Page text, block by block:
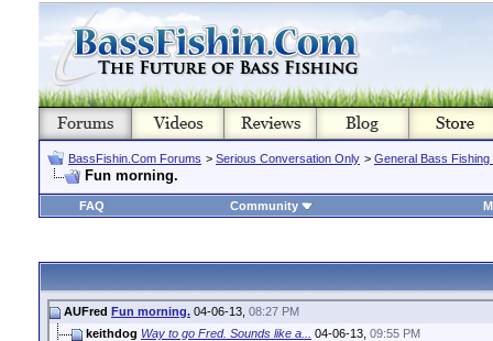
BassFishin.Com Forums > Serious Conversation Only > General Bass Fishing
Fun morning.
FAQ Community
AUFred Fun morning. 04-06-13, 08:27 PM
keithdog Way to go Fred. Sounds like a... 04-06-13, 09:55 PM